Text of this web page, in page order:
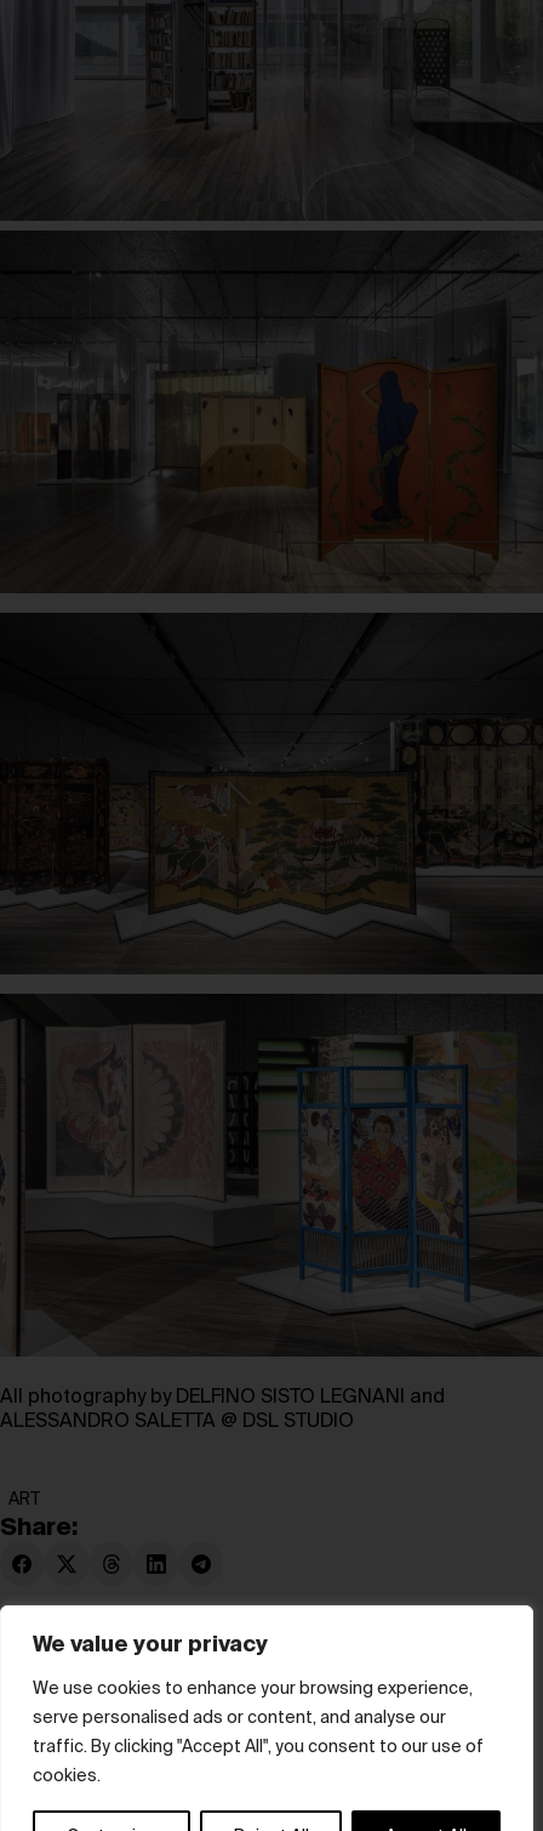
We value your privacy
We use cookies to enhance your browsing experience,
serve personalised ads or content, and analyse our
traffic. By clicking "Accept All", you consent to our use of
cookies.
All photography by DELFINO SISTO LEGNANI and
ALESSANDRO SALETTA @ DSL STUDIO
ART
Share:
© hube 2025